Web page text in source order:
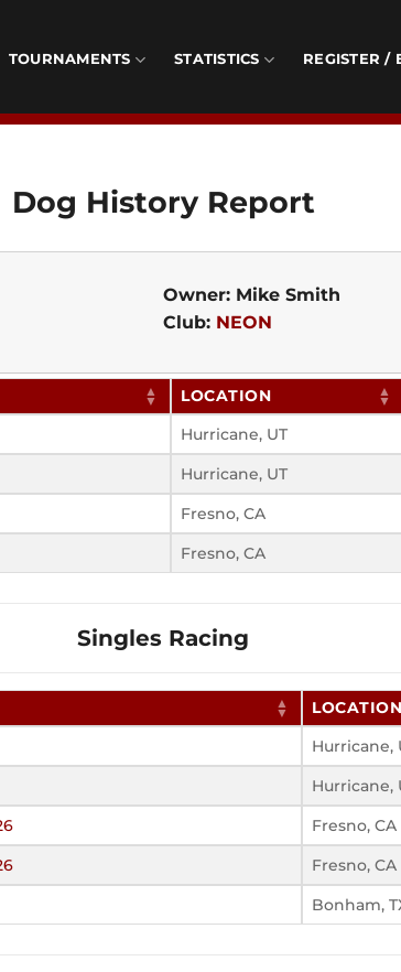
TOURNAMENTS STATISTICS REGISTER /
Dog History Report
Owner: Mike Smith
Club: NEON
LOCATION
Hurricane, UT
Hurricane, UT
Fresno, CA
Fresno, CA
Singles Racing
LOCATION
Hurricane,
Hurricane,
Fresno, CA
Fresno, CA
Bonham,